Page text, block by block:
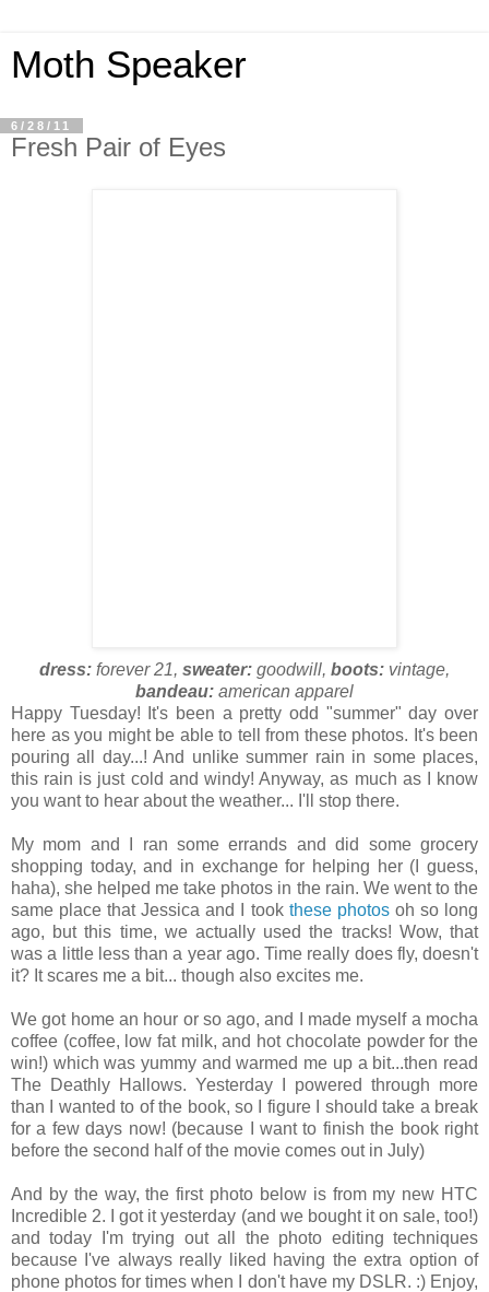
Moth Speaker
6/28/11
Fresh Pair of Eyes
dress: forever 21, sweater: goodwill, boots: vintage,
bandeau: american apparel
Happy Tuesday! It's been a pretty odd "summer" day over
here as you might be able to tell from these photos. It's been
pouring all day...! And unlike summer rain in some places,
this rain is just cold and windy! Anyway, as much as I know
you want to hear about the weather... I'll stop there.
My mom and I ran some errands and did some grocery
shopping today, and in exchange for helping her (I guess,
haha), she helped me take photos in the rain. We went to the
same place that Jessica and I took these photosoh so long
ago, but this time, we actually used the tracks! Wow, that
was a little less than a year ago. Time really does fly, doesn't
it? It scares me a bit... though also excites me.
We got home an hour or so ago, and I made myself a mocha
coffee (coffee, low fat milk, and hot chocolate powder for the
win!) which was yummy and warmed me up a bit...then read
The Deathly Hallows. Yesterday I powered through more
than I wanted to of the book, so I figure I should take a break
for a few days now! (because I want to finish the book right
before the second half of the movie comes out in July)
And by the way, the first photo below is from my new HTC
Incredible 2. I got it yesterday (and we bought it on sale, too!)
and today I'm trying out all the photo editing techniques
because I've always really liked having the extra option of
phone photos for times when I don't have my DSLR. :) Enjoy,